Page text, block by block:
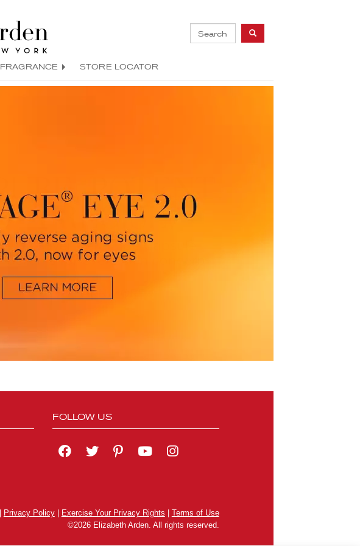
FRAGRANCE STORE LOCATOR
FOLLOW US
Privacy Policy| Exercise Your Privacy Rights
Terms of Use
©2026 Elizabeth Arden. All rights reserved.